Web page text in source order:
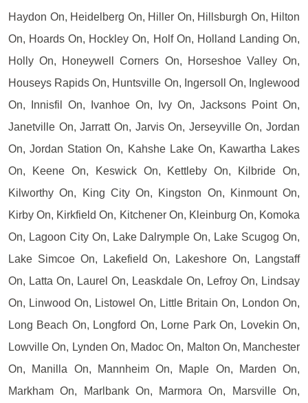
Haydon On, Heidelberg On, Hiller On, Hillsburgh On, Hilton
On, Hoards On, Hockley On, Holf On, Holland Landing On,
Holly On, Honeywell Corners On, Horseshoe Valley On,
Houseys Rapids On, Huntsville On, Ingersoll On, Inglewood
On, Innisfil On, Ivanhoe On, Ivy On, Jacksons Point On,
Janetville On, Jarratt On, Jarvis On, Jerseyville On, Jordan
On, Jordan Station On, Kahshe Lake On, Kawartha Lakes
On, Keene On, Keswick On, Kettleby On, Kilbride On,
Kilworthy On, King City On, Kingston On, Kinmount On,
Kirby On, Kirkfield On, Kitchener On, Kleinburg On, Komoka
On, Lagoon City On, Lake Dalrymple On, Lake Scugog On,
Lake Simcoe On, Lakefield On, Lakeshore On, Langstaff
On, Latta On, Laurel On, Leaskdale On, Lefroy On, Lindsay
On, Linwood On, Listowel On, Little Britain On, London On,
Long Beach On, Longford On, Lorne Park On, Lovekin On,
Lowville On, Lynden On, Madoc On, Malton On, Manchester
On, Manilla On, Mannheim On, Maple On, Marden On,
Markham On, Marlbank On, Marmora On, Marsville On,